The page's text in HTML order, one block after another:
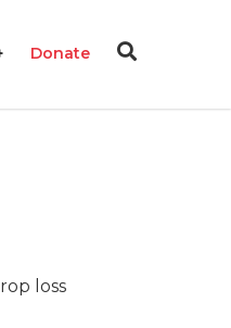
Donate
loss